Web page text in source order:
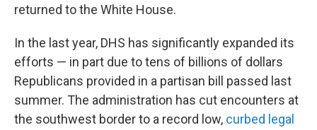
returned to the White House.
In the last year, DHS has significantly expanded its
efforts — in part due to tens of billions of dollars
Republicans provided in a partisan bill passed last
summer. The administration has cut encounters at
the southwest border to a record low, curbed legal